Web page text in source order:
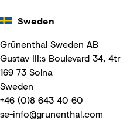
Sweden
Grünenthal Sweden AB
Gustav III:s Boulevard 34, 4tr
169 73 Solna
Sweden
+46 (0)8 643 40 60
se-info@grunenthal.com